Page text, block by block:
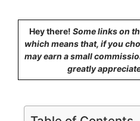
Hey there! Some links on
which means that, if you
may earn a small
greatly